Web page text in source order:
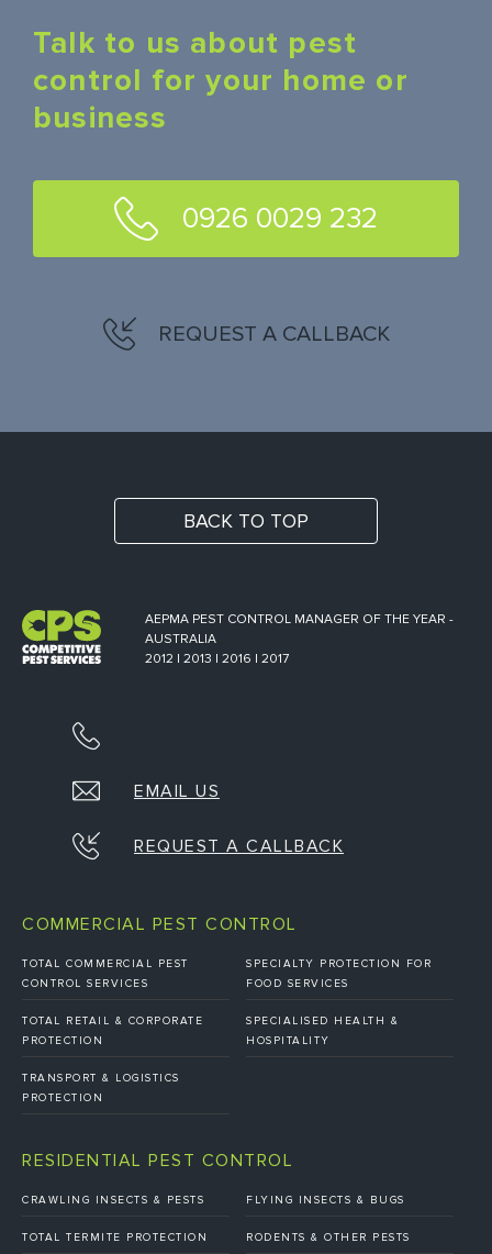
Talk to us about pest
control for your home or
business
0926 0029 232
REQUEST A CALLBACK
BACK TO TOP
AEPMA PEST CONTROL MANAGER OF THE YEAR -
AUSTRALIA
2012 | 2013 | 2016 | 2017
EMAIL US
REQUEST A CALLBACK
COMMERCIAL PEST CONTROL
TOTAL COMMERCIAL PEST
CONTROL SERVICES
SPECIALTY PROTECTION FOR
FOOD SERVICES
TOTAL RETAIL & CORPORATE
PROTECTION
SPECIALISED HEALTH &
HOSPITALITY
TRANSPORT & LOGISTICS
PROTECTION
RESIDENTIAL PEST CONTROL
CRAWLING INSECTS & PESTS FLYING INSECTS & BUGS
TOTAL TERMITE PROTECTION RODENTS & OTHER PESTS